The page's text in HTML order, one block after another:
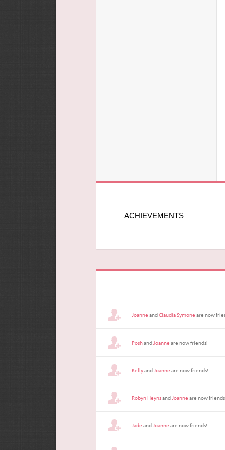
ACHIEVEMENTS
Joanne andClaudia Symone are now
PoshandJoanne are now friends!
KellyandJoanne are now friends!
Robyn HeynsandJoanne are now
Jade andJoanne are now friends!